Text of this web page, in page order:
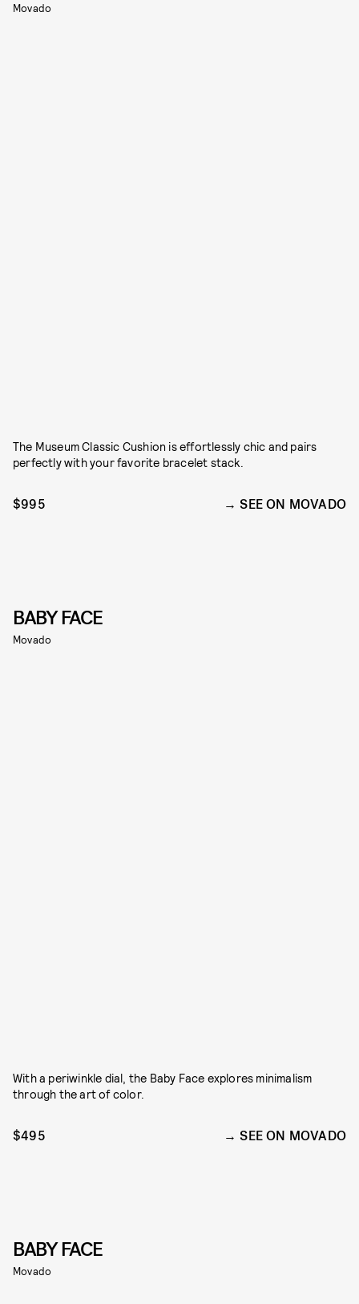
Movado
The Museum Classic Cushion is effortlessly chic and pairs
perfectly with your favorite bracelet stack.
$995 SEE ON MOVADO
BABY FACE
Movado
With a periwinkle dial, the Baby Face explores minimalism
through the art of color.
$495 SEE ON MOVADO
BABY FACE
Movado